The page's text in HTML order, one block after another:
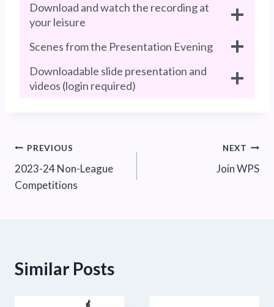
Download and watch the recording at
your leisure
Scenes from the Presentation Evening
Downloadable slide presentation and
videos (login required)
Post
navigation
PREVIOUS
2023-24 Non-League
Competitions
NEXT
Join WPS
Similar Posts